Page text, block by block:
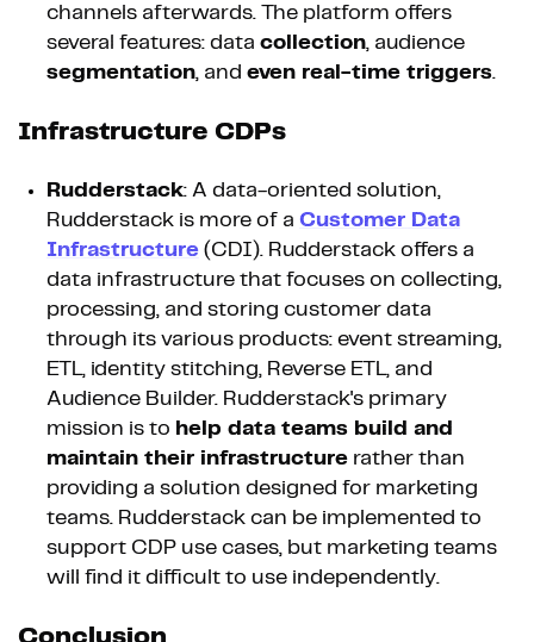
channels afterwards. The platform offers
several features: data collection, audience
segmentation, and even real-time triggers.
Infrastructure CDPs
Rudderstack: A data-oriented solution,
Rudderstack is more of a Customer Data
Infrastructure (CDI). Rudderstack offers a
data infrastructure that focuses on collecting,
processing, and storing customer data
through its various products: event streaming,
ETL, identity stitching, Reverse ETL, and
Audience Builder. Rudderstack's primary
mission is to help data teams build and
maintain their infrastructure rather than
providing a solution designed for marketing
teams. Rudderstack can be implemented to
support CDP use cases, but marketing teams
will find it difficult to use independently.
Conclusion